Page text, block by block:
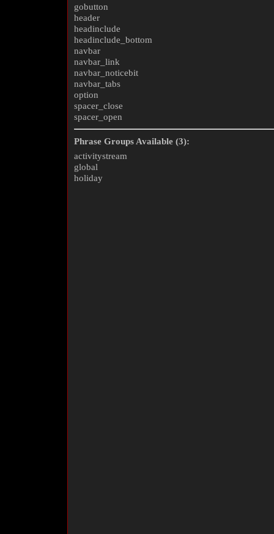
gobutton
header
headinclude
headinclude_bottom
navbar
navbar_link
navbar_noticebit
navbar_tabs
option
spacer_close
spacer_open
Phrase Groups Available (3):
activitystream
global
holiday